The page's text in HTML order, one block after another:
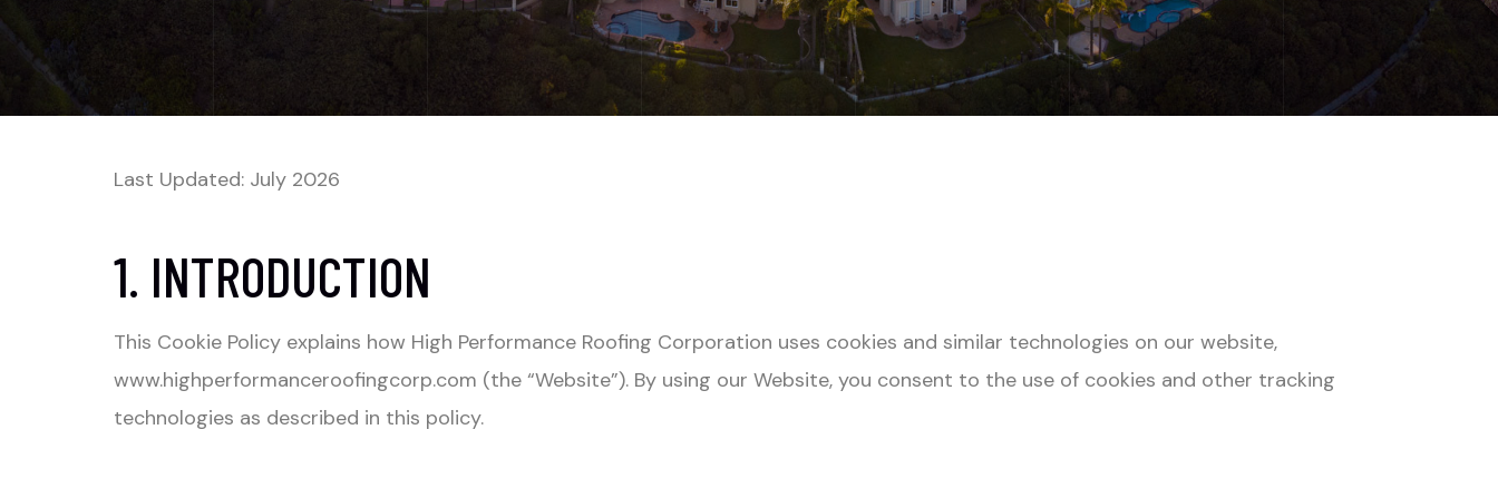
Last Updated: July 2026
1. INTRODUCTION
This Cookie Policy explains how High Performance Roofing Corporation uses cookies and similar technologies on our website,
www.highperformanceroofingcorp.com (the “Website”). By using our Website, you consent to the use of cookies and other tracking
technologies as described in this policy.